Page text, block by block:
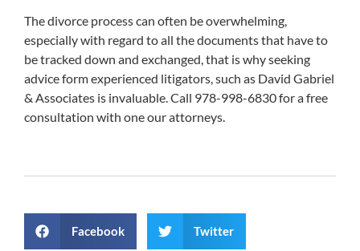
The divorce process can often be overwhelming,
especially with regard to all the documents that have to
be tracked down and exchanged, that is why seeking
advice form experienced litigators, such as David Gabriel
& Associates is invaluable. Call 978-998-6830 for a free
consultation with one our attorneys.
Facebook Twitter